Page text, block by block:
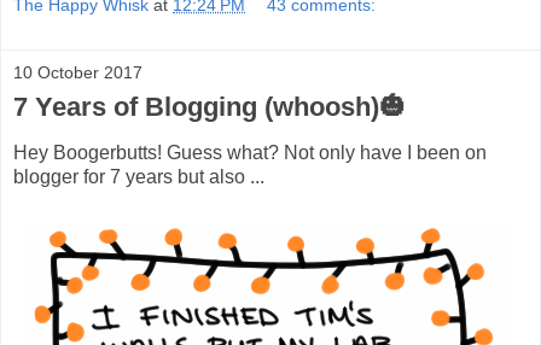
The Happy Whisk at 12:24 PM 43 comments:
10 October 2017
7 Years of Blogging (whoosh)🎃
Hey Boogerbutts! Guess what? Not only have I been on
blogger for 7 years but also ...